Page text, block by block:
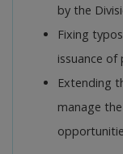
by the
Fixing
issuance
Extending
manage